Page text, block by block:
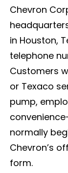
Chevron
in Houston,
telephone
Customers
or Texaco
pump,
normally
Chevron’s
form.